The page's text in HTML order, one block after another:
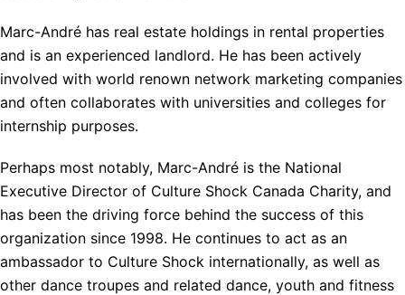
Marc-André has real estate holdings in rental properties
and is an experienced landlord. He has been actively
involved with world renown network marketing companies
and often collaborates with universities and colleges for
internship purposes.
Perhaps most notably, Marc-André is the National
Executive Director of Culture Shock Canada Charity, and
has been the driving force behind the success of this
organization since 1998. He continues to act as an
ambassador to Culture Shock internationally, as well as
other dance troupes and related dance, youth and fitness